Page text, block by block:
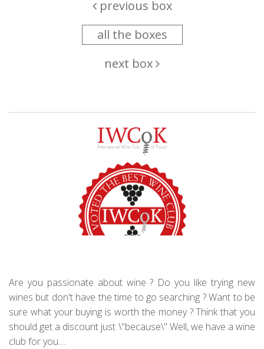
previous box
all the boxes
next box
Are you passionate about wine ? Do you like trying new
wines but don't have the time to go searching ? Want to be
sure what your buying is worth the money ? Think that you
should get a discount just \"because\" Well, we have a wine
club for you....